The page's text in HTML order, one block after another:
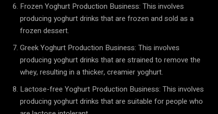
Frozen Yoghurt Production Business: This involves
producing yoghurt drinks that are frozen and sold as a
frozen dessert.
Greek Yoghurt Production Business: This involves
producing yoghurt drinks that are strained to remove the
whey, resulting in a thicker, creamier yoghurt.
Lactose-free Yoghurt Production Business: This involves
producing yoghurt drinks that are suitable for people who